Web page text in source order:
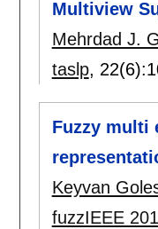
Multiview
Mehrdad J.
taslp, 22(6):
Fuzzy multi
Keyvan
fuzzIEEE